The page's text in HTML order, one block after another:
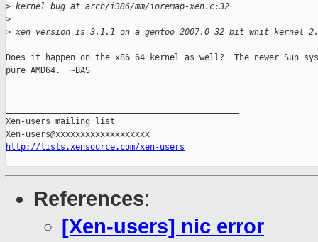
> kernel bug at arch/i386/mm/ioremap-xen.c:32
>
> xen version is 3.1.1 on a gentoo 2007.0 32 bit whit kernel
Does it happen on the x86_64 kernel as well?  The newer Sun
pure AMD64.  ~BAS
Xen-users mailing list
http://lists.xensource.com/xen-users
References:
[Xen-users] nic error